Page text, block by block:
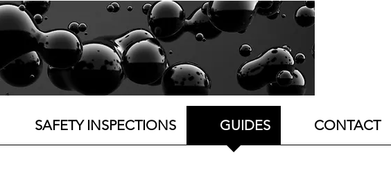
SAFETY INSPECTIONS GUIDES CONTACT